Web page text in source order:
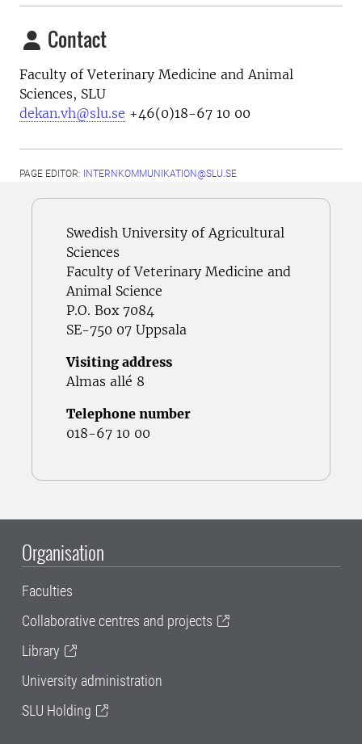
Contact
Faculty of Veterinary Medicine and Animal
Sciences, SLU
dekan.vh@slu.se +46(0)18-67 10 00
PAGE EDITOR: INTERNKOMMUNIKATION@SLU.SE
Swedish University of Agricultural
Sciences
Faculty of Veterinary Medicine and
Animal Science
P.O. Box 7084
SE-750 07 Uppsala
Visiting address
Almas allé 8
Telephone number
018-67 10 00
Organisation
Faculties
Collaborative centres and projects
Library
University administration
SLU Holding